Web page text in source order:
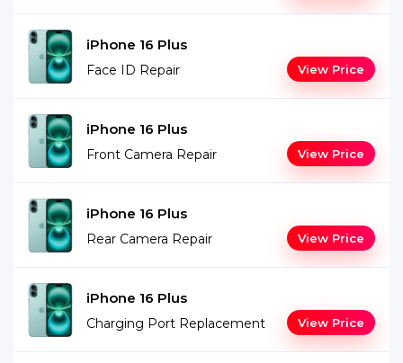
iPhone 16 Plus
Face ID Repair View Price
iPhone 16 Plus
Front Camera Repair View Price
iPhone 16 Plus
Rear Camera Repair View Price
iPhone 16 Plus
Charging Port Replacement View Price